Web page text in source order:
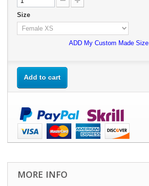
Size
ADD My Custom Made Size
Add to cart
MORE INFO